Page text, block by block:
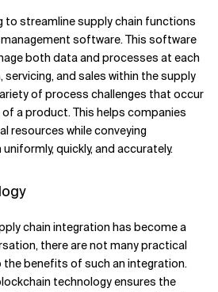
to streamline supply chain functions
software. This software
both data and processes at each
and sales within the supply
of process challenges that occur
a product. This helps companies
resources while conveying
quickly, and accurately.
chain integration has become a
there are not many practical
benefits of such an integration.
technology ensures the